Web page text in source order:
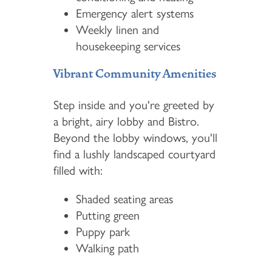
Emergency alert systems
Weekly linen and
housekeeping services
Vibrant Community Amenities
Step inside and you're greeted by
a bright, airy lobby and Bistro.
Beyond the lobby windows, you'll
find a lushly landscaped courtyard
filled with:
Shaded seating areas
Putting green
Puppy park
Walking path